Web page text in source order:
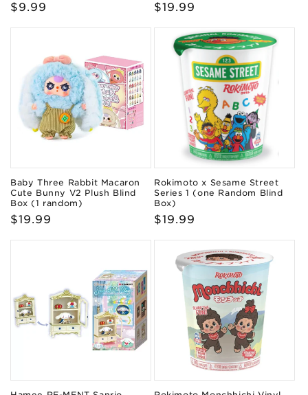
Regular
$9.99
Regular
$19.99
Baby Three Rabbit Macaron
Cute Bunny V2 Plush Blind
Box (1 random)
Regular
$19.99
Rokimoto x Sesame Street
Series 1 (one Random Blind
Box)
Regular
$19.99